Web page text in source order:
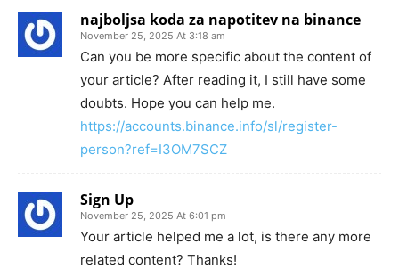
najboljsa koda za napotitev na binance
November 25, 2025 At 3:18 am
Can you be more specific about the content of
your article? After reading it, I still have some
doubts. Hope you can help me.
https://accounts.binance.info/sl/register-
person?ref=I3OM7SCZ
Sign Up
November 25, 2025 At 6:01 pm
Your article helped me a lot, is there any more
related content? Thanks!